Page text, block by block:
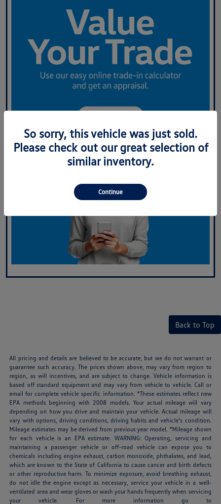
Back to Top
All pricing and details are believed to be accurate, but we do not warrant or
guarantee such accuracy. The prices shown above, may vary from region to
region, as will incentives, and are subject to change. Vehicle information is
based off standard equipment and may vary from vehicle to vehicle. Call or
email for complete vehicle specific information. *These estimates reflect new
EPA methods beginning with 2008 models. Your actual mileage will vary
depending on how you drive and maintain your vehicle. Actual mileage will
vary with options, driving conditions, driving habits and vehicle's condition.
Mileage estimates may be derived from previous year model. *Mileage shown
for each vehicle is an EPA estimate. WARNING: Operating, servicing and
maintaining a passenger vehicle or off-road vehicle can expose you to
chemicals including engine exhaust, carbon monoxide, phthalates, and lead,
which are known to the State of California to cause cancer and birth defects
or other reproductive harm. To minimize exposure, avoid breathing exhaust,
do not idle the engine except as necessary, service your vehicle in a well-
ventilated area and wear gloves or wash your hands frequently when servicing
your vehicle. For more information go to
So sorry, this vehicle was just sold.
Please check out our great selection of
similar inventory.
Continue